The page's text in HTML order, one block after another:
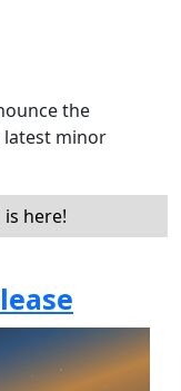
the
latest minor
is here!